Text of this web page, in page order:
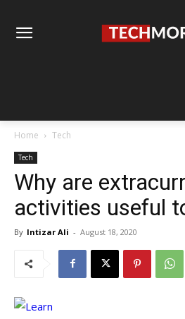
Home Tech
Tech
Why are
activities useful
By Intizar Ali - August 18, 2020